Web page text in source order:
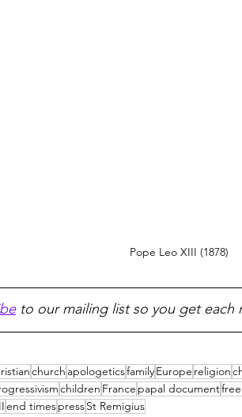
Pope Leo XIII (1878)
to our mailing list so you get each
church apologeticsfamilyEurope religion
children France papal document
end timespressSt Remigius